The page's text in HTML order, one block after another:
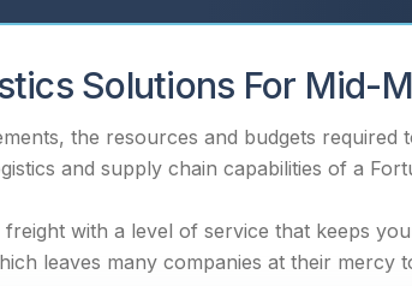
Solutions For Mid-
the resources and budgets
and supply chain capabilities of a
with a level of service that keeps
leaves many companies at their mercy